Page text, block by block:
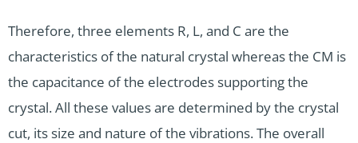
Therefore, three elements R, L, and C are the
characteristics of the natural crystal whereas the CM is
the capacitance of the electrodes supporting the
crystal. All these values are determined by the crystal
cut, its size and nature of the vibrations. The overall